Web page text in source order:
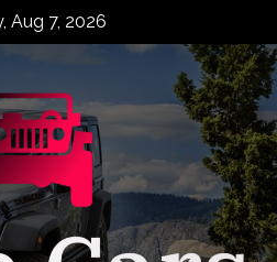
Aug 7, 2026